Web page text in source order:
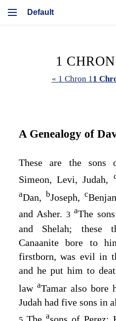
1
« 1 Chron 11
A Genealogy of
These are the sons
Simeon, Levi, Judah,
aDan, bJoseph, c
and Asher. 3 aThe
and Shelah; these
Canaanite bore to
firstborn, was evil in
and he put him to
law aTamar also bore
Judah had five sons in
The asons of Perez: